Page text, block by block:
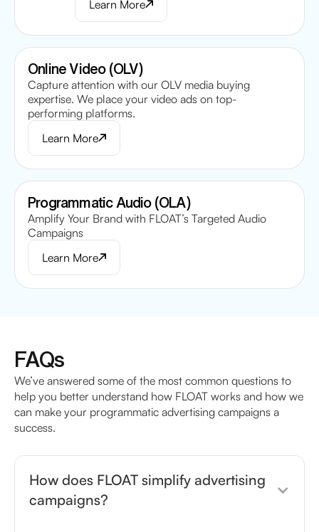
Learn More
Online Video (OLV)
Capture attention with our OLV media buying
expertise. We place your video ads on top-
performing platforms.
Learn More
Programmatic Audio (OLA)
Amplify Your Brand with FLOAT’s Targeted Audio
Campaigns
Learn More
FAQs
We’ve answered some of the most common questions to
help you better understand how FLOAT works and how we
can make your programmatic advertising campaigns a
success.
How does FLOAT simplify advertising
campaigns?